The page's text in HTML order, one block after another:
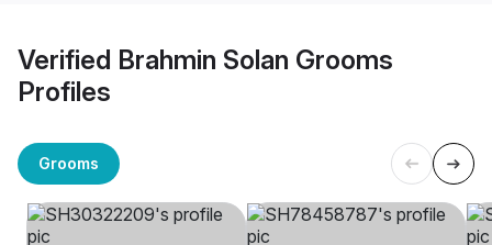
Verified Brahmin Solan Grooms
Profiles
Grooms